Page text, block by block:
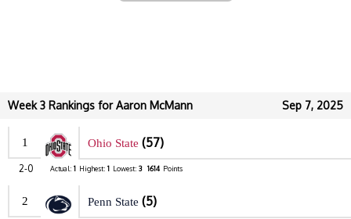
Sep 7, 2025
Week 3 Rankings for Aaron McMann
1 Ohio State (57)
2-0 Actual: 1 Highest: 1 Lowest: 3 1614 Points
2 Penn State (5)